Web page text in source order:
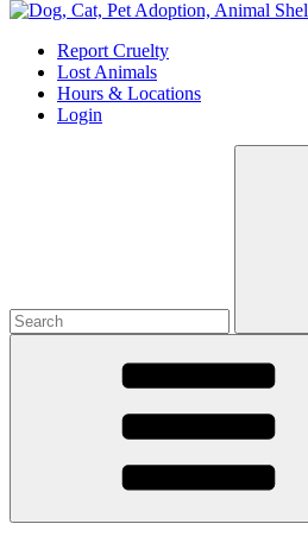
Skip
contentReport Cruelty
Lost Animals
Hours & Locations
Login